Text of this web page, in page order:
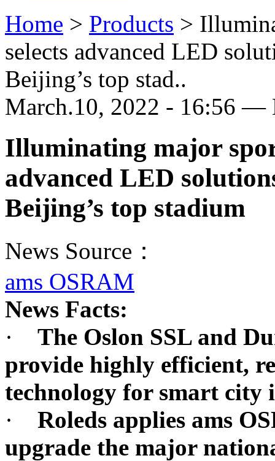
Home > Products >
selects advanced LED
Beijing’s top stad..
March.10, 2022 - 16:56 —
Illuminating major
advanced LED
Beijing’s top stadium
News Source：
ams OSRAM
News Facts:
· The Oslon SSL and
provide highly efficient,
technology for smart city
· Roleds applies ams
upgrade the major